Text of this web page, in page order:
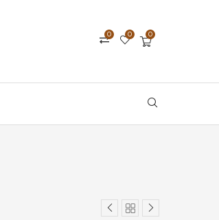
0 0 0